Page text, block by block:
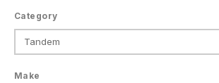
Category
Make